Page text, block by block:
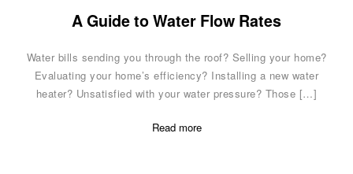
A Guide to Water Flow Rates
Water bills sending you through the roof? Selling your home?
Evaluating your home’s efficiency? Installing a new water
heater? Unsatisfied with your water pressure? Those […]
Read more